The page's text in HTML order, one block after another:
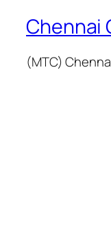
Chennai
(MTC)